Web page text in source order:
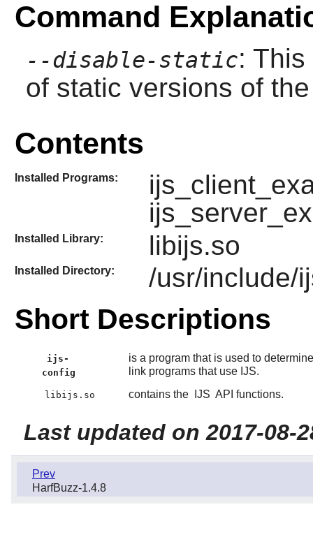
Command
--disable-static:
of static versions of
Contents
Installed Programs:
Installed Library: libijs.so
Installed Directory: /usr/include/
Short Descriptions
ijs-
config
is a program that is used to
link programs that use IJS.
libijs.so contains the IJS API functions.
Last updated on 2017-08-
Prev
HarfBuzz-1.4.8